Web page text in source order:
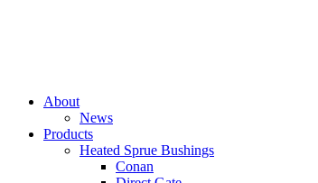
About
News
Products
Heated Sprue Bushings
Conan